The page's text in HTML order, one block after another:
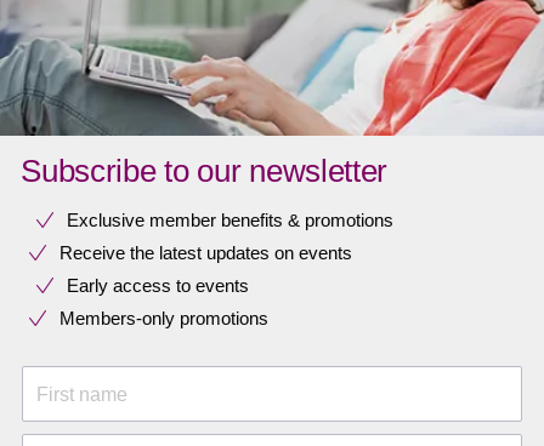
Subscribe to our newsletter
Exclusive member benefits & promotions
Receive the latest updates on events
Early access to events
Members-only promotions
First name